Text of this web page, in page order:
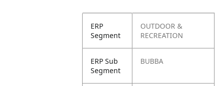
ERP
Segment
OUTDOOR &
RECREATION
ERP Sub
Segment
BUBBA